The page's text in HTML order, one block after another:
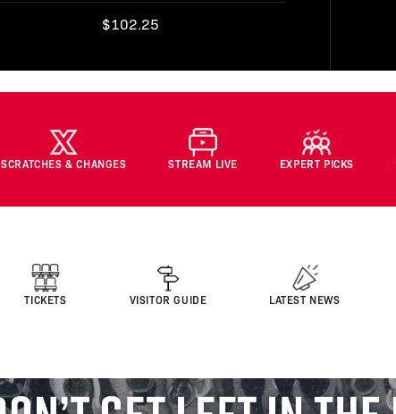
$102.25
SCRATCHES & CHANGES STREAM LIVE EXPERT PICKS
TICKETS VISITOR GUIDE LATEST NEWS